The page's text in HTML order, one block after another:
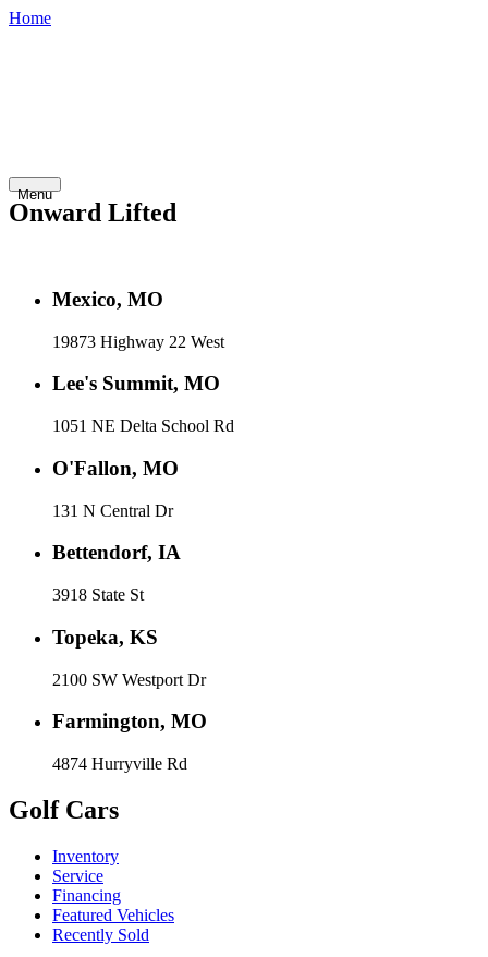
Home
Menu
Onward Lifted
Mexico, MO
19873 Highway 22 West
Lee's Summit, MO
1051 NE Delta School Rd
O'Fallon, MO
131 N Central Dr
Bettendorf, IA
3918 State St
Topeka, KS
2100 SW Westport Dr
Farmington, MO
4874 Hurryville Rd
Golf Cars
Inventory
Service
Financing
Featured Vehicles
Recently Sold